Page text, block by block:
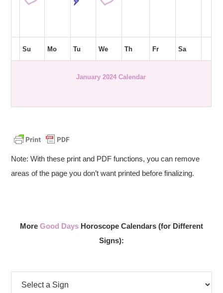
Su Mo Tu We Th Fr Sa
January 2024 Calendar
Note: With these print and PDF functions, you can remove
areas of the page you don’t want printed before finalizing.
More Good Days Horoscope Calendars (for Different
Signs):